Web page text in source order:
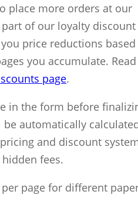
place more orders at our
part of our loyalty discount
you price reductions based
you accumulate. Read
page.
in the form before
automatically
and discount
fees.
page for different